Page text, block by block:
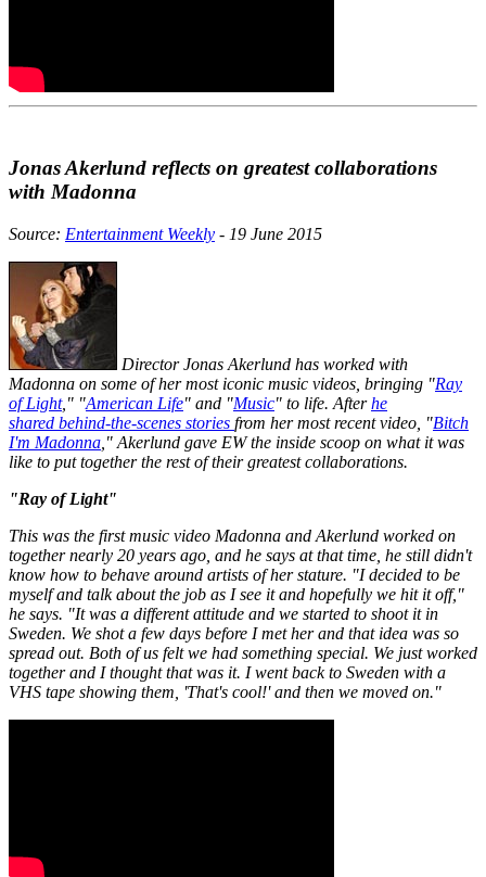
Jonas Akerlund reflects on greatest collaborations
with Madonna
Source: Entertainment Weekly - 19 June 2015
Director Jonas Akerlund has worked with
Madonna on some of her most iconic music videos, bringing "Ray
of Light," "American Life" and "Music" to life. Afterhe
shared behind-the-scenes stories from her most recent video, "Bitch
I'm Madonna ," Akerlund gave EWthe inside scoop on what it was
like to put together the rest of their greatest collaborations.
"Ray of Light"
This was the first music video Madonna and Akerlund worked on
together nearly 20 years ago, and he says at that time, he still didn't
know how to behave around artists of her stature. "I decided to be
myself and talk about the job as I see it and hopefully we hit it off,"
he says. "It was a different attitude and we started to shoot it in
Sweden. We shot a few days before I met her and that idea was so
spread out. Both of us felt we had something special. We just worked
together and I thought that was it. I went back to Sweden with a
VHS tape showing them, 'That's cool!' and then we moved on."